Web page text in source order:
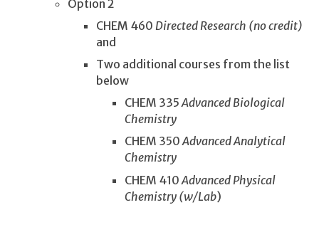
Option 2
CHEM 460 Directed Research (no credit)
and
Two additional courses from the list
below
CHEM 335Advanced Biological
Chemistry
CHEM 350Advanced Analytical
Chemistry
CHEM 410 Advanced Physical
Chemistry (w/Lab)